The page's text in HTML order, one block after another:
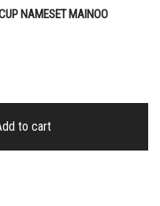
NAMESET MAINOO
to cart